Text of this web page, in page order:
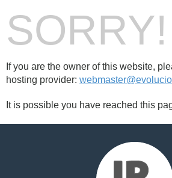
SORRY!
If you are the owner of this website,
hosting provider:
It is possible you have reached this